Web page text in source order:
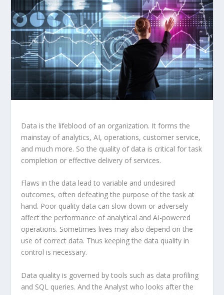
Data is the lifeblood of an organization. It forms the
mainstay of analytics, AI, operations, customer service,
and much more. So the quality of data is critical for task
completion or effective delivery of services.
Flaws in the data lead to variable and undesired
outcomes, often defeating the purpose of the task at
hand. Poor quality data can slow down or adversely
affect the performance of analytical and AI-powered
operations. Sometimes lives may also depend on the
use of correct data. Thus keeping the data quality in
control is necessary.
Data quality is governed by tools such as data profiling
and SQL queries. And the Analyst who looks after the